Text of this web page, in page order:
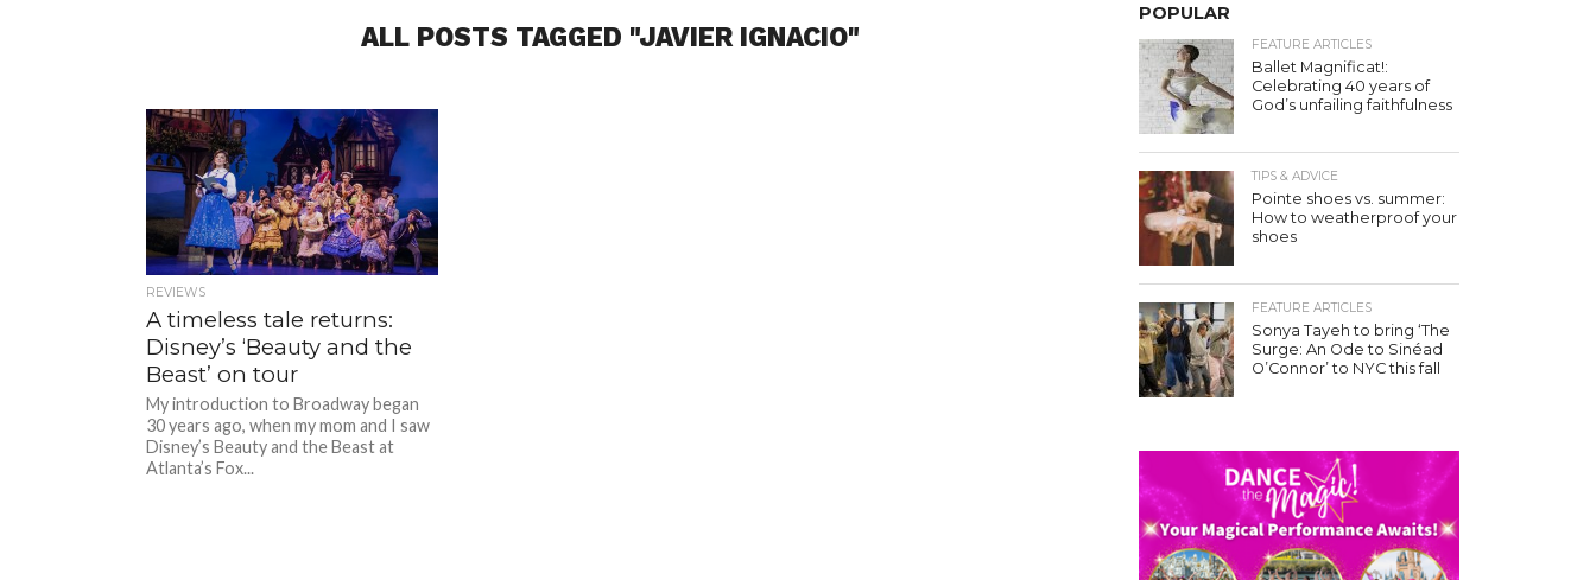
ALL POSTS TAGGED "JAVIER IGNACIO"
REVIEWS
A timeless tale returns:
Disney’s ‘Beauty and the
Beast’ on tour
My introduction to Broadway began
30 years ago, when my mom and I saw
Disney’s Beauty and the Beast at
Atlanta’s Fox...
POPULAR
FEATURE ARTICLES
Ballet Magnificat!:
Celebrating 40 years of
God’s unfailing faithfulness
TIPS & ADVICE
Pointe shoes vs. summer:
How to weatherproof your
shoes
FEATURE ARTICLES
Sonya Tayeh to bring ‘The
Surge: An Ode to Sinéad
O’Connor’ to NYC this fall